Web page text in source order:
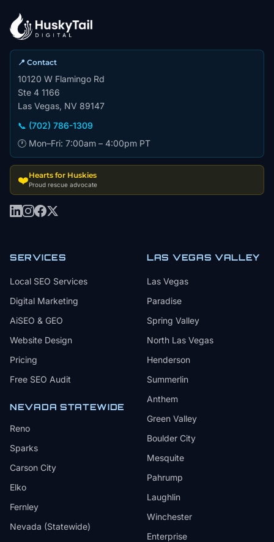
📍 Contact
10120 W Flamingo Rd
Ste 4 1166
Las Vegas, NV 89147
📞 (702) 786-1309
🕐 Mon–Fri: 7:00am – 4:00pm PT
❤️Hearts for Huskies
Proud rescue advocate
SERVICES
Local SEO Services
Digital Marketing
AiSEO & GEO
Website Design
Pricing
Free SEO Audit
NEVADA STATEWIDE
Reno
Sparks
Carson City
Elko
Fernley
Nevada (Statewide)
LAS VEGAS VALLEY
Las Vegas
Paradise
Spring Valley
North Las Vegas
Henderson
Summerlin
Anthem
Green Valley
Boulder City
Mesquite
Pahrump
Laughlin
Winchester
Enterprise